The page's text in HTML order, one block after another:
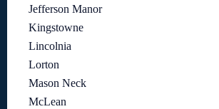
Jefferson Manor
Kingstowne
Lincolnia
Lorton
Mason Neck
McLean